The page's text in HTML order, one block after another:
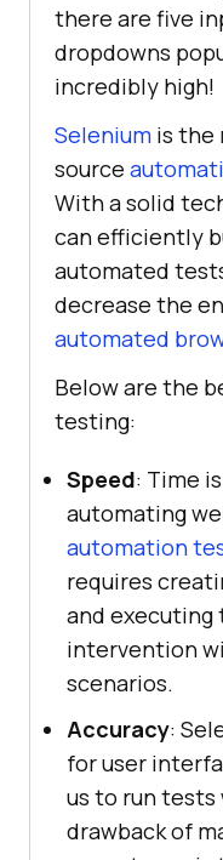
there are five
dropdowns
incredibly high!
Selenium is the
source
With a solid
can efficiently
automated
decrease the
automated
Below are the
testing:
Speed: Time
automating
automation
requires
and
intervention
scenarios.
Accuracy:
for user
us to run
drawback of